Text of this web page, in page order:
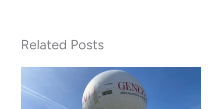
Related Posts